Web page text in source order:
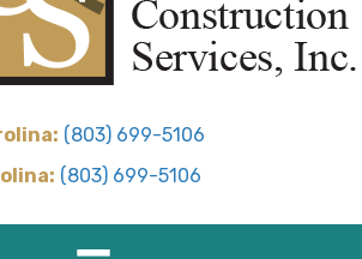
(803) 699-5106
(803) 699-5106